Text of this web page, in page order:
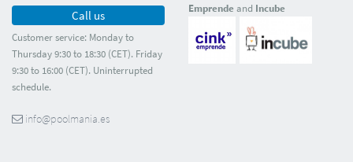
Call us
Customer service: Monday to
Thursday 9:30 to 18:30 (CET). Friday
9:30 to 16:00 (CET). Uninterrupted
schedule.
info@poolmania.es
Emprendeand Incube